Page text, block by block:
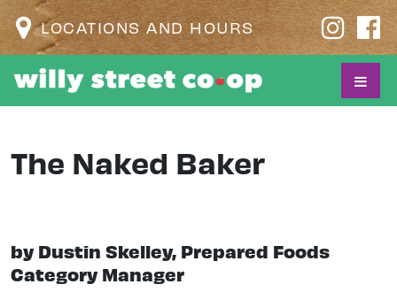
LOCATIONS AND HOURS
The Naked Baker
by Dustin Skelley, Prepared Foods
Category Manager